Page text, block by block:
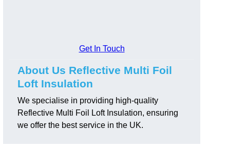
Get In Touch
About Us Reflective Multi Foil
Loft Insulation
We specialise in providing high-quality
Reflective Multi Foil Loft Insulation, ensuring
we offer the best service in the UK.